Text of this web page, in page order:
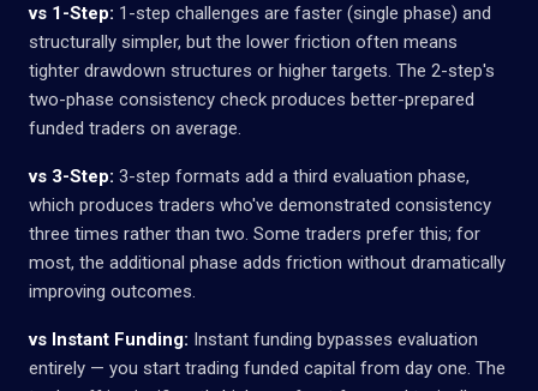
vs 1-Step: 1-step challenges are faster (single phase) and
structurally simpler, but the lower friction often means
tighter drawdown structures or higher targets. The 2-step's
two-phase consistency check produces better-prepared
funded traders on average.
vs 3-Step: 3-step formats add a third evaluation phase,
which produces traders who've demonstrated consistency
three times rather than two. Some traders prefer this; for
most, the additional phase adds friction without dramatically
improving outcomes.
vs Instant Funding: Instant funding bypasses evaluation
entirely — you start trading funded capital from day one. The